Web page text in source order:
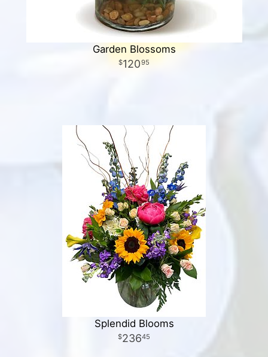
Garden Blossoms
12095
Splendid Blooms
23645